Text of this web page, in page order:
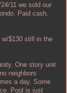
11 we sold our
Paid cash.
$130 still in the
One story unit
neighbors
a day. Some
Pool is just